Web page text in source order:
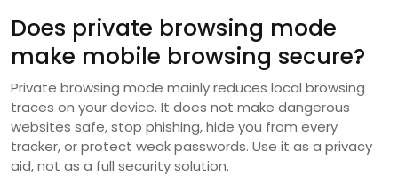
Does private browsing mode
make mobile browsing secure?
Private browsing mode mainly reduces local browsing
traces on your device. It does not make dangerous
websites safe, stop phishing, hide you from every
tracker, or protect weak passwords. Use it as a privacy
aid, not as a full security solution.